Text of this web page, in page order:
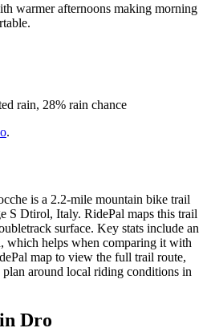
warmer afternoons making morning
rain, 28% rain chance
.
is a 2.2-mile mountain bike trail
S Dtirol, Italy. RidePal maps this trail
surface. Key stats include an
which helps when comparing it with
map to view the full trail route,
plan around local riding conditions in
Dro